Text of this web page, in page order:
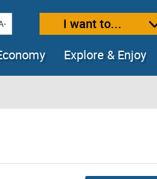
text sizetext sizeI want to...
Explore & Enjoy